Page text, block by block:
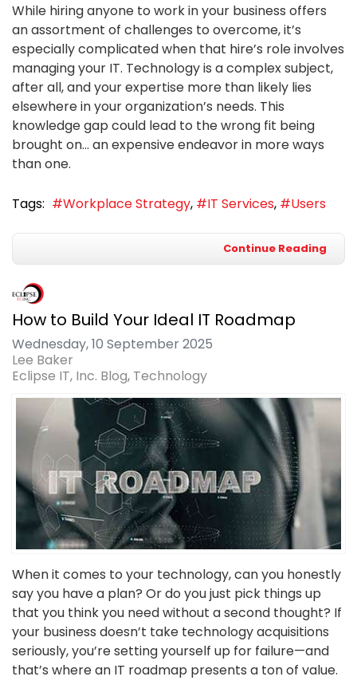
While hiring anyone to work in your business offers
an assortment of challenges to overcome, it’s
especially complicated when that hire’s role involves
managing your IT. Technology is a complex subject,
after all, and your expertise more than likely lies
elsewhere in your organization’s needs. This
knowledge gap could lead to the wrong fit being
brought on… an expensive endeavor in more ways
than one.
Tags: Workplace Strategy IT Services Users
Continue Reading
How to Build Your Ideal IT Roadmap
Wednesday, 10 September 2025
Lee Baker
Eclipse IT, Inc. Blog Technology
When it comes to your technology, can you honestly
say you have a plan? Or do you just pick things up
that you think you need without a second thought? If
your business doesn’t take technology acquisitions
seriously, you’re setting yourself up for failure—and
that’s where an IT roadmap presents a ton of value.